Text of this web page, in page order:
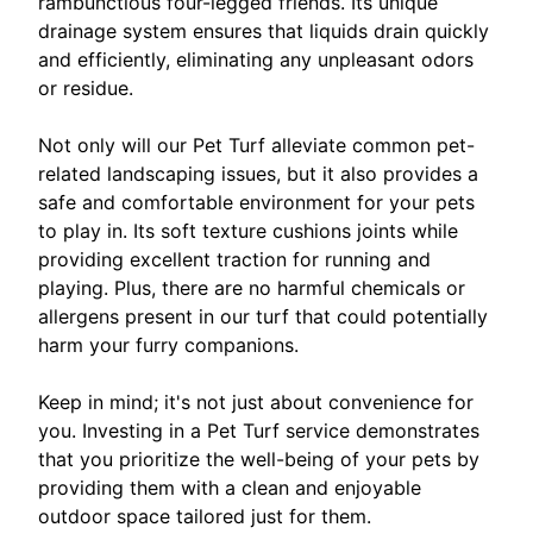
drainage system ensures that liquids drain quickly
and efficiently, eliminating any unpleasant odors
or residue.
Not only will our Pet Turf alleviate common pet-
related landscaping issues, but it also provides a
safe and comfortable environment for your pets
to play in. Its soft texture cushions joints while
providing excellent traction for running and
playing. Plus, there are no harmful chemicals or
allergens present in our turf that could potentially
harm your furry companions.
Keep in mind; it's not just about convenience for
you. Investing in a Pet Turf service demonstrates
that you prioritize the well-being of your pets by
providing them with a clean and enjoyable
outdoor space tailored just for them.